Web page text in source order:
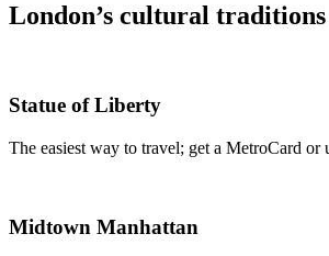
London’s cultural
Statue of Liberty
The easiest way to travel; get a MetroCard or
Midtown Manhattan